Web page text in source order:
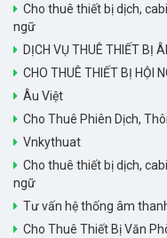
Cho thuê thiết bị dịch,
ngữ
DỊCH VỤ THUÊ THIẾT BỊ
CHO THUÊ THIẾT BỊ HỘI
Âu Việt
Cho Thuê Phiên Dịch,
Vnkythuat
Cho thuê thiết bị dịch,
ngữ
Tư vấn hệ thống âm
Cho Thuê Thiết Bị Văn